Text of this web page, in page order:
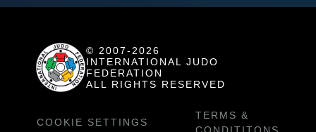
© 2007-2026
INTERNATIONAL JUDO
FEDERATION
ALL RIGHTS RESERVED
COOKIE SETTINGS
TERMS &